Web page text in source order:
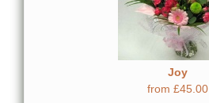
Joy
from £45.00